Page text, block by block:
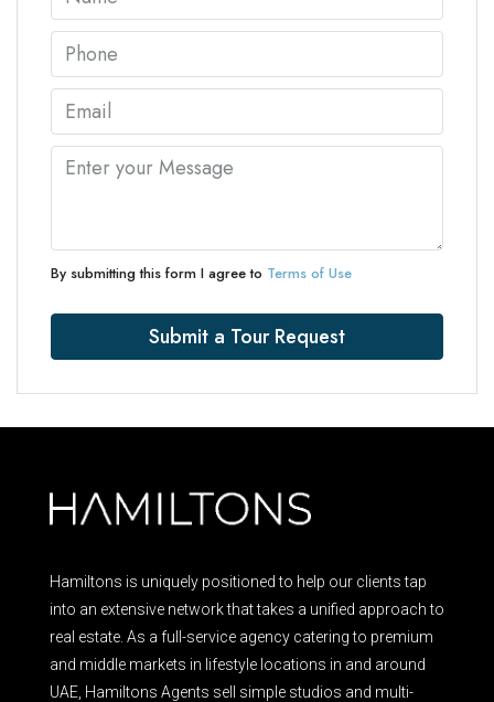
By submitting this form I agree to Terms of Use
Submit a Tour Request
Hamiltons is uniquely positioned to help our clients tap
into an extensive network that takes a unified approach to
real estate. As a full-service agency catering to premium
and middle markets in lifestyle locations in and around
UAE, Hamiltons Agents sell simple studios and multi-